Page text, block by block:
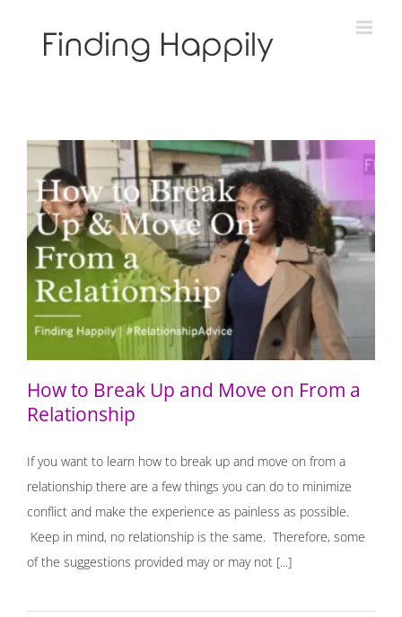
How to Break Up and Move on From a Relationship
How to Break Up and Move on From a
Relationship
If you want to learn how to break up and move on from a
relationship there are a few things you can do to minimize
conflict and make the experience as painless as possible.
Keep in mind, no relationship is the same. Therefore, some
of the suggestions provided may or may not [...]